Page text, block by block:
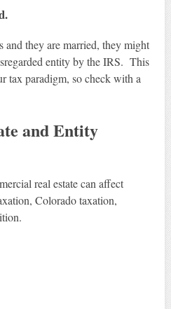
and they are married, they might
entity by the IRS. This
tax paradigm, so check with a
and Entity
real estate can affect
Colorado taxation,